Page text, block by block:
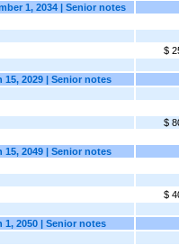
1, 2034 | Senior notes
$
15, 2029 | Senior notes
$
15, 2049 | Senior notes
$
1, 2050 | Senior notes